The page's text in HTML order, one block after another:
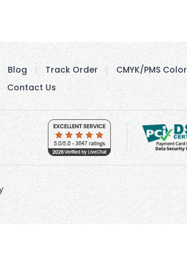
Blog Track Order CMYK/PMS Color
Contact Us